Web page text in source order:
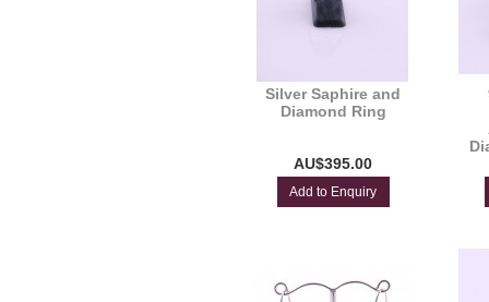
Silver Saphire and
Diamond Ring
AU$395.00
Add to Enquiry